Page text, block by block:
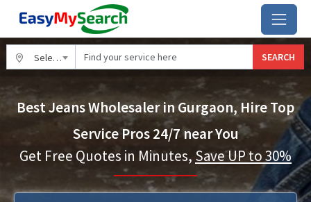
Select City SEARCH
Best Jeans Wholesaler in Gurgaon, Hire Top
Service Pros 24/7 near You
Get Free Quotes in Minutes, Save UP to 30%